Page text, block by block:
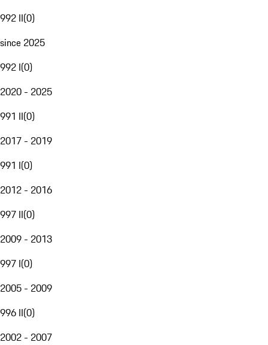
992 II(0)
since 2025
992 I(0)
2020 - 2025
991 II(0)
2017 - 2019
991 I(0)
2012 - 2016
997 II(0)
2009 - 2013
997 I(0)
2005 - 2009
996 II(0)
2002 - 2007